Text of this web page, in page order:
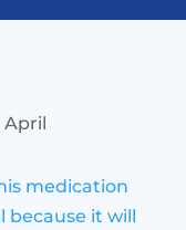
April
medication
because it will